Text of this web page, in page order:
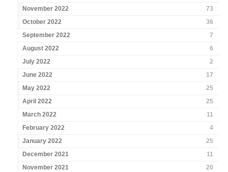
November 2022
73
October 2022
36
September 2022
7
August 2022
6
July 2022
2
June 2022
17
May 2022
25
April 2022
25
March 2022
11
February 2022
4
January 2022
25
December 2021
11
November 2021
20